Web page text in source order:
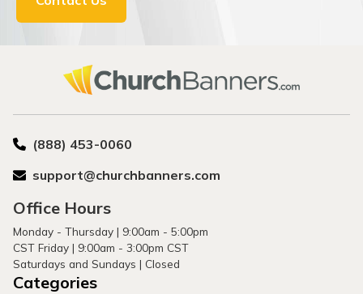
(888) 453-0060
support@churchbanners.com
Office Hours
Monday - Thursday | 9:00am - 5:00pm
CST Friday | 9:00am - 3:00pm CST
Saturdays and Sundays | Closed
Categories